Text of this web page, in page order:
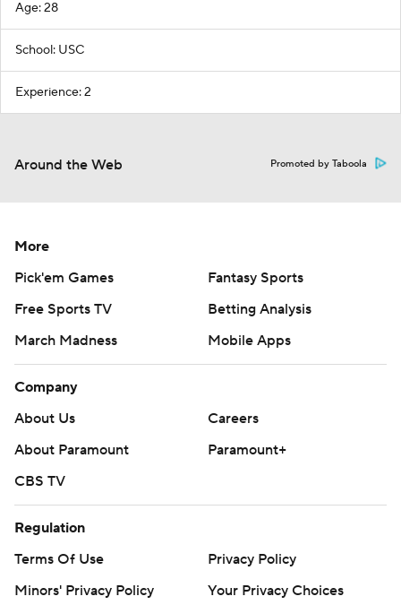
Age: 28
School: USC
Experience: 2
Around the Web Promoted by Taboola
More
Pick'em Games
Fantasy Sports
Free Sports TV
Betting Analysis
March Madness
Mobile Apps
Company
About Us
Careers
About Paramount
Paramount+
CBS TV
Regulation
Terms Of Use
Privacy Policy
Minors' Privacy Policy